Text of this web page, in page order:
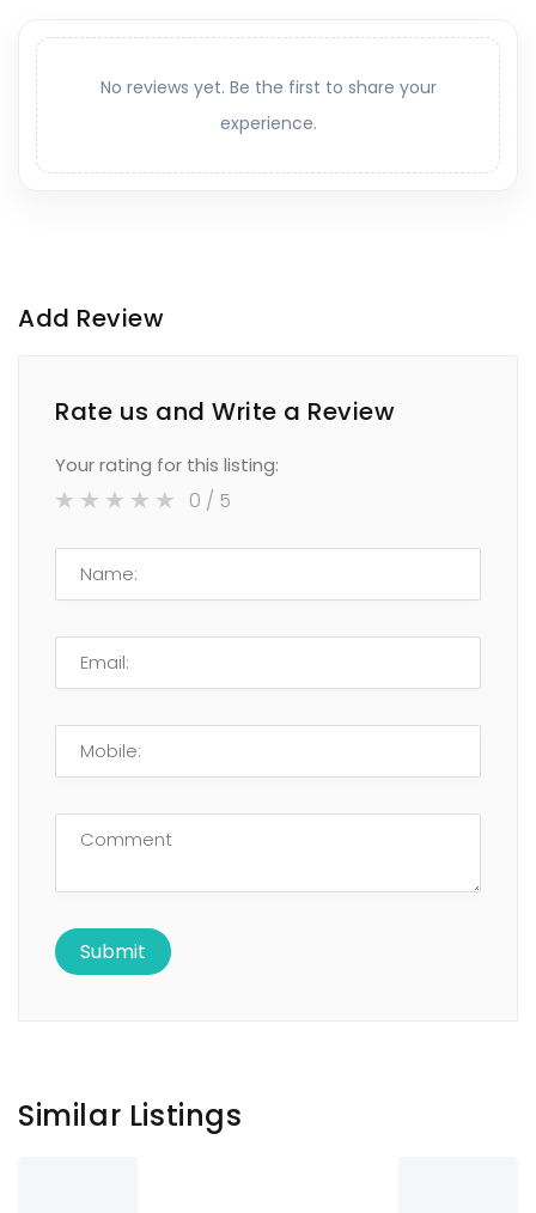
No reviews yet. Be the first to share your
experience.
Add Review
Rate us and Write a Review
Your rating for this listing:
0 / 5
Similar Listings